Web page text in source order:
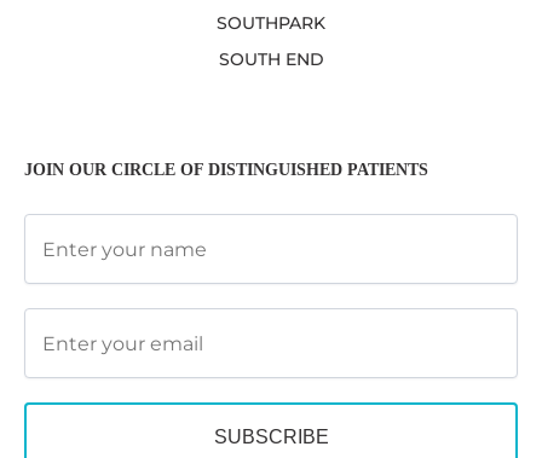
SOUTHPARK
SOUTH END
JOIN OUR CIRCLE OF DISTINGUISHED PATIENTS